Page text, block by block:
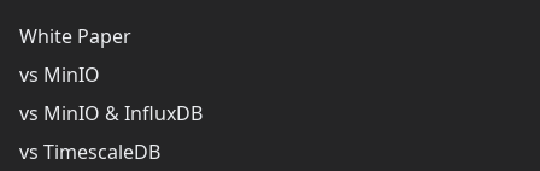
White Paper
vs MinIO
vs MinIO & InfluxDB
vs TimescaleDB